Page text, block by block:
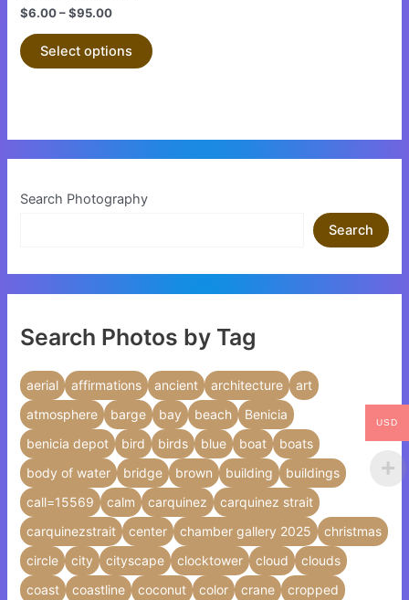
$6.00–$95.00
Select options
product
Search Photography
Search
Search Photos by Tag
aerial affirmations ancient architecture
art
atmosphere
barge bay beach
Benicia
benicia depot
bird birds blue boat
boats
body of water
bridge brown building
buildings
call=15569
calm carquinez
carquinez strait
carquinezstrait
center chamber gallery 2025
christmas
circle
city cityscape clocktower cloud
clouds
coast
coastline coconut color crane
cropped
USD